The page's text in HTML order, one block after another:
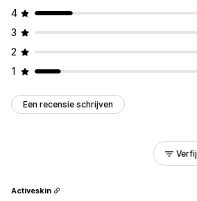
4
3
2
1
Een recensie schrijven
Activeskin